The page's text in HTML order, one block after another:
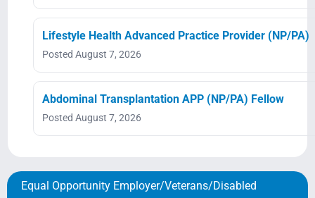
Lifestyle Health Advanced Practice Provider (NP/PA)
Posted August 7, 2026
Abdominal Transplantation APP (NP/PA) Fellow
Posted August 7, 2026
Equal Opportunity Employer/Veterans/Disabled